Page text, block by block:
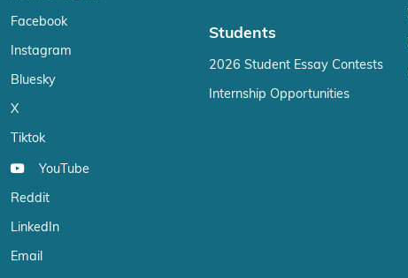
Facebook
Instagram
Bluesky
X
Tiktok
YouTube
Reddit
LinkedIn
Email
Students
2026 Student Essay Contests
Internship Opportunities